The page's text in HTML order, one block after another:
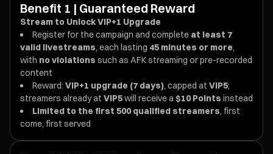
Benefit 1 | Guaranteed Reward
Stream to Unlock VIP+1 Upgrade
Register for the campaign and complete at least 7
valid livestreams, each lasting 45 minutes or more,
with no violations such as AFK streaming or pre-recorded
content
Reward: VIP+1 upgrade (7 days), capped at VIP5;
streamers already at VIP5will receive a $10 Points instead
Limited to the first 500 qualified streamers, first
come, first served